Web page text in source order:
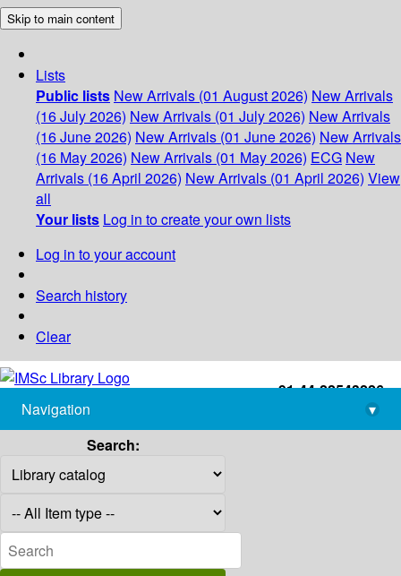
Skip to main content
Lists
Public lists New Arrivals (01 August 2026) New Arrivals
(16 July 2026) New Arrivals (01 July 2026) New Arrivals
(16 June 2026) New Arrivals (01 June 2026) New Arrivals
(16 May 2026) New Arrivals (01 May 2026) ECG New
Arrivals (16 April 2026) New Arrivals (01 April 2026) View
all
Your lists Log in to create your own lists
Log in to your account
Search history
Clear
+91-44-22543226
library@imsc.res.in
Navigation
▾
Search: